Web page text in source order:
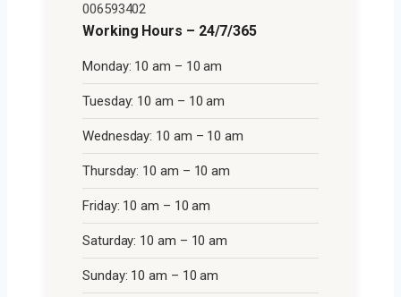
006593402
Working Hours – 24/7/365
Monday: 10 am – 10 am
Tuesday: 10 am – 10 am
Wednesday: 10 am – 10 am
Thursday: 10 am – 10 am
Friday: 10 am – 10 am
Saturday: 10 am – 10 am
Sunday: 10 am – 10 am